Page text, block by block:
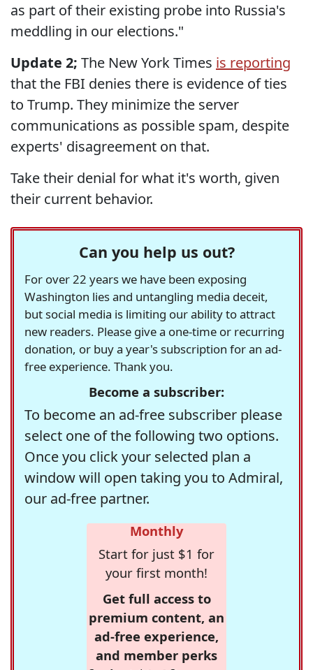
as part of their existing probe into Russia's
meddling in our elections."
Update 2; The New York Times is reporting
that the FBI denies there is evidence of ties
to Trump. They minimize the server
communications as possible spam, despite
experts' disagreement on that.
Take their denial for what it's worth, given
their current behavior.
Can you help us out?
For over 22 years we have been exposing
Washington lies and untangling media deceit,
but social media is limiting our ability to attract
new readers. Please give a one-time or recurring
donation, or buy a year's subscription for an ad-
free experience. Thank you.
Become a subscriber:
To become an ad-free subscriber please
select one of the following two options.
Once you click your selected plan a
window will open taking you to Admiral,
our ad-free partner.
Monthly
Start for just $1 for
your first month!
Get full access to
premium content, an
ad-free experience,
and member perks